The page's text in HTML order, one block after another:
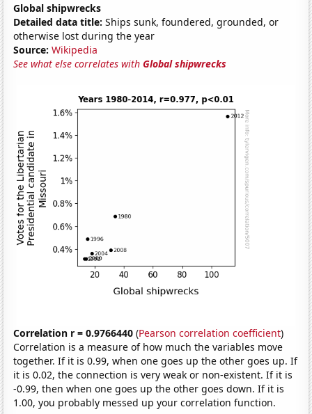
Global shipwrecks
Detailed data title: Ships sunk, foundered, grounded, or
otherwise lost during the year
Source: Wikipedia
See what else correlates withGlobal shipwrecks
Correlation r = 0.9766440 (Pearson correlation coefficient)
Correlation is a measure of how much the variables move
together. If it is 0.99, when one goes up the other goes up. If
it is 0.02, the connection is very weak or non-existent. If it is
-0.99, then when one goes up the other goes down. If it is
1.00, you probably messed up your correlation function.